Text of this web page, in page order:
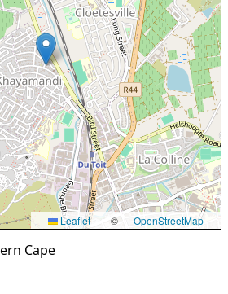
Leaflet | © OpenStreetMap
Cape